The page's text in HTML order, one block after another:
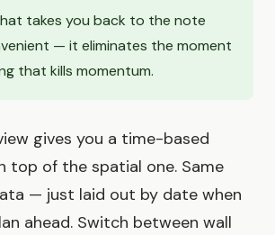
takes you back to the note
— it eliminates the moment
that kills momentum.
gives you a time-based
top of the spatial one. Same
— just laid out by date when
ahead. Switch between wall